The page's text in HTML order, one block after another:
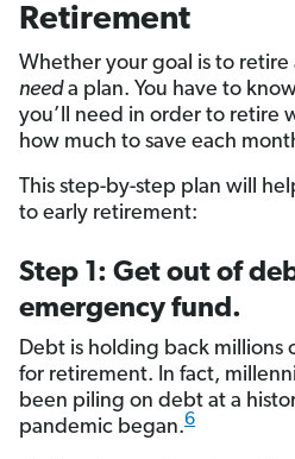
Retirement
Whether your goal is to
needa plan. You have to
you’ll need in order to retire
how much to save each
This step-by-step plan will
to early retirement:
Step 1: Get out of
emergency fund.
Debt is holding back millions
for retirement. In fact,
been piling on debt at a
pandemic began.6